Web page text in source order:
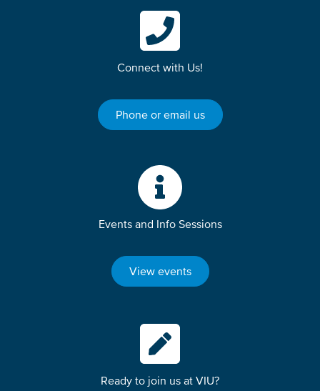
Connect with Us!
Phone or email us
Events and Info Sessions
View events
Ready to join us at VIU?